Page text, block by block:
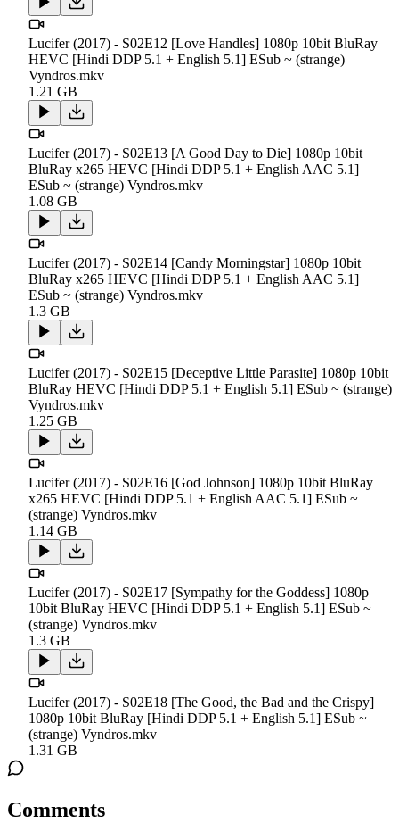
Lucifer (2017) - S02E12 [Love Handles] 1080p 10bit BluRay
HEVC [Hindi DDP 5.1 + English 5.1] ESub ~ (strange)
Vyndros.mkv
1.21 GB
Lucifer (2017) - S02E13 [A Good Day to Die] 1080p 10bit
BluRay x265 HEVC [Hindi DDP 5.1 + English AAC 5.1]
ESub ~ (strange) Vyndros.mkv
1.08 GB
Lucifer (2017) - S02E14 [Candy Morningstar] 1080p 10bit
BluRay x265 HEVC [Hindi DDP 5.1 + English AAC 5.1]
ESub ~ (strange) Vyndros.mkv
1.3 GB
Lucifer (2017) - S02E15 [Deceptive Little Parasite] 1080p 10bit
BluRay HEVC [Hindi DDP 5.1 + English 5.1] ESub ~ (strange)
Vyndros.mkv
1.25 GB
Lucifer (2017) - S02E16 [God Johnson] 1080p 10bit BluRay
x265 HEVC [Hindi DDP 5.1 + English AAC 5.1] ESub ~
(strange) Vyndros.mkv
1.14 GB
Lucifer (2017) - S02E17 [Sympathy for the Goddess] 1080p
10bit BluRay HEVC [Hindi DDP 5.1 + English 5.1] ESub ~
(strange) Vyndros.mkv
1.3 GB
Lucifer (2017) - S02E18 [The Good, the Bad and the Crispy]
1080p 10bit BluRay [Hindi DDP 5.1 + English 5.1] ESub ~
(strange) Vyndros.mkv
1.31 GB
Comments